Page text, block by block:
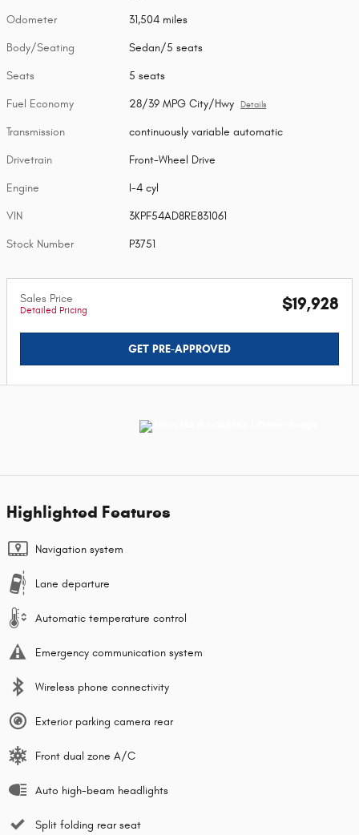
Odometer 31,504 miles
Body/Seating Sedan/5 seats
Seats 5 seats
Fuel Economy 28/39 MPG City/Hwy Details
Transmission continuously variable automatic
Drivetrain Front-Wheel Drive
Engine I-4 cyl
VIN 3KPF54AD8RE831061
Stock Number P3751
Sales Price
Detailed Pricing $19,928
GET PRE-APPROVED
Highlighted Features
Navigation system
Lane departure
Automatic temperature control
Emergency communication system
Wireless phone connectivity
Exterior parking camera rear
Front dual zone A/C
Auto high-beam headlights
Split folding rear seat